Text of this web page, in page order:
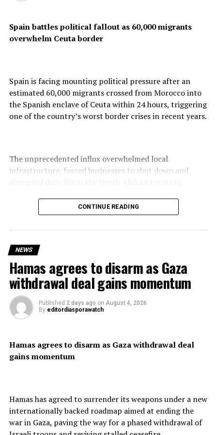
At Lagos Airport
Spain battles political fallout as 60,000 migrants
overwhelm Ceuta border
Spain is facing mounting political pressure after an
estimated 60,000 migrants crossed from Morocco into
the Spanish enclave of Ceuta within 24 hours, triggering
one of the country’s worst border crises in recent years.
The unprecedented influx overwhelmed local
infrastructure, forced businesses to shut down and
territorial integrity,” as security forces reinforced the
Residents expressed frustration over the scale of the
influx, saying the territory lacked the resources to cope
enclave.
CONTINUE READING
NEWS
Hamas agrees to disarm as Gaza
withdrawal deal gains momentum
Published 2 days ago on August 4, 2026
By editordiasporawatch
Hamas agrees to disarm as Gaza withdrawal deal
gains momentum
Hamas has agreed to surrender its weapons under a new
internationally backed roadmap aimed at ending the
war in Gaza, paving the way for a phased withdrawal of